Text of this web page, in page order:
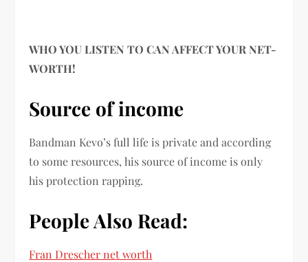
WHO YOU LISTEN TO CAN AFFECT YOUR NET-
WORTH!
Source of income
Bandman Kevo’s full life is private and according
to some resources, his source of income is only
his protection rapping.
People Also Read:
Fran Drescher net worth